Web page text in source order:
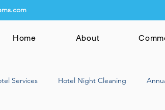
Home About
Services Hotel Night Cleaning